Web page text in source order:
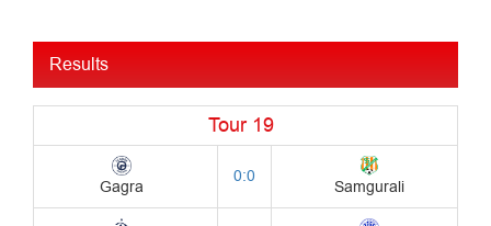
Results